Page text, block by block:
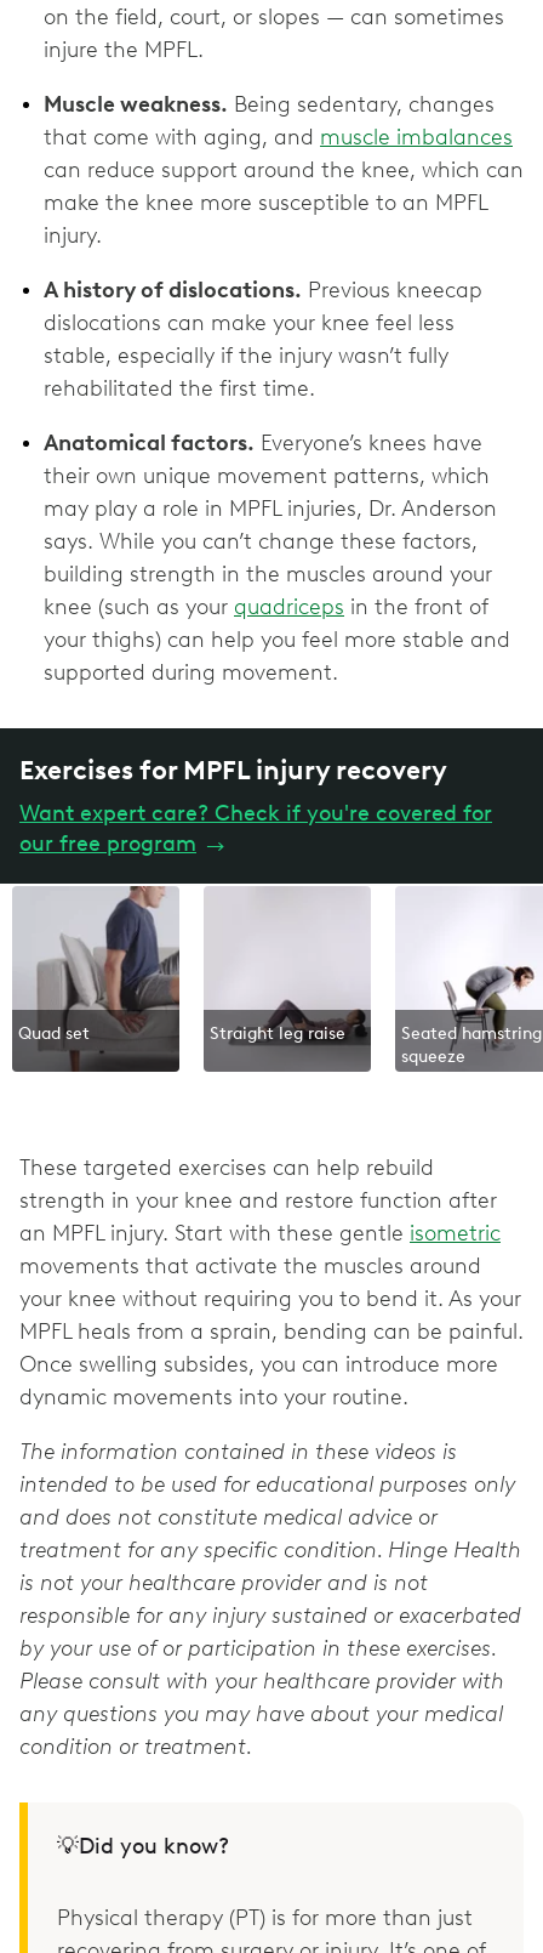
on the field, court, or slopes — can sometimes
injure the MPFL.
Muscle weakness. Being sedentary, changes
that come with aging, and muscle imbalances
can reduce support around the knee, which can
make the knee more susceptible to an MPFL
injury.
A history of dislocations. Previous kneecap
dislocations can make your knee feel less
stable, especially if the injury wasn’t fully
rehabilitated the first time.
Anatomical factors. Everyone’s knees have
their own unique movement patterns, which
may play a role in MPFL injuries, Dr. Anderson
says. While you can’t change these factors,
building strength in the muscles around your
knee (such as your quadriceps in the front of
your thighs) can help you feel more stable and
supported during movement.
Exercises for MPFL injury recovery
Want expert care? Check if you're covered for
our free program →
Quad set Straight leg raise
Seated hamstring
squeeze
These targeted exercises can help rebuild
strength in your knee and restore function after
an MPFL injury. Start with these gentle isometric
movements that activate the muscles around
your knee without requiring you to bend it. As your
MPFL heals from a sprain, bending can be painful.
Once swelling subsides, you can introduce more
dynamic movements into your routine.
The information contained in these videos is
intended to be used for educational purposes only
and does not constitute medical advice or
treatment for any specific condition. Hinge Health
is not your healthcare provider and is not
responsible for any injury sustained or exacerbated
by your use of or participation in these exercises.
Please consult with your healthcare provider with
any questions you may have about your medical
condition or treatment.
💡Did you know?
Physical therapy (PT) is for more than just